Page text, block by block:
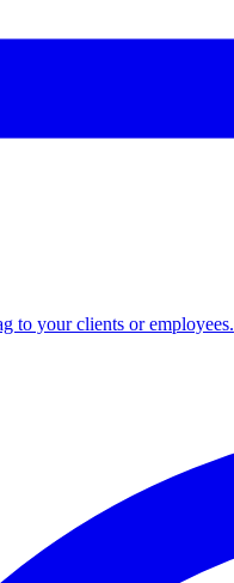
to your clients or employees.